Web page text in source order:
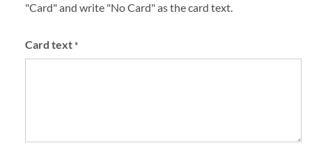
"Card" and write "No Card" as the card text.
Card text*